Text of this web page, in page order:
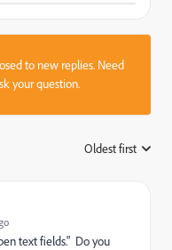
to new replies. Need
your question.
Oldest first
text fields." Do you